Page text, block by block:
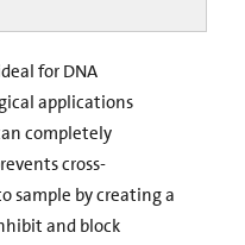
for DNA
applications
completely
cross-
sample by creating a
and block